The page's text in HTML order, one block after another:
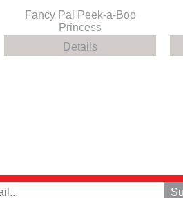
Fancy Pal Peek-a-Boo
Princess
Details